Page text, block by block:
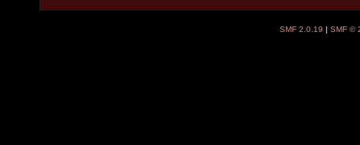
SMF 2.0.19 | SMF ©